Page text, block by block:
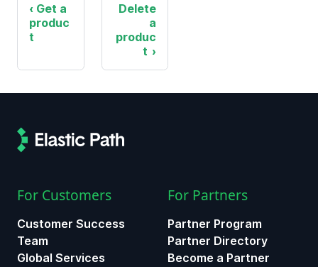
Get a
produc
t
Delete
a
produc
t
For Customers
Customer Success
Team
Global Services
For Partners
Partner Program
Partner Directory
Become a Partner